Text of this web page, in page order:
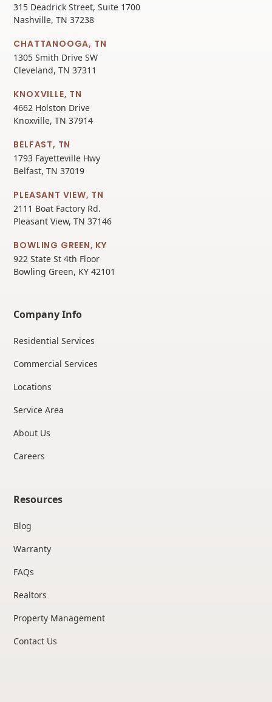
315 Deadrick Street, Suite 1700
Nashville, TN 37238
CHATTANOOGA, TN
1305 Smith Drive SW
Cleveland, TN 37311
KNOXVILLE, TN
4662 Holston Drive
Knoxville, TN 37914
BELFAST, TN
1793 Fayetteville Hwy
Belfast, TN 37019
PLEASANT VIEW, TN
2111 Boat Factory Rd.
Pleasant View, TN 37146
BOWLING GREEN, KY
922 State St 4th Floor
Bowling Green, KY 42101
Company Info
Residential Services
Commercial Services
Locations
Service Area
About Us
Careers
Resources
Blog
Warranty
FAQs
Realtors
Property Management
Contact Us